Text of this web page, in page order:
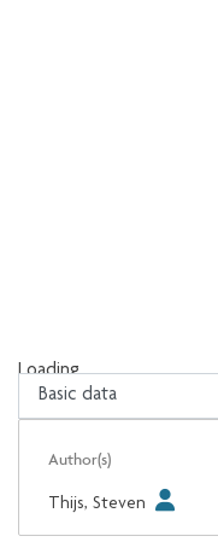
Loading...
Loading...
Author(s)
Thijs, Steven